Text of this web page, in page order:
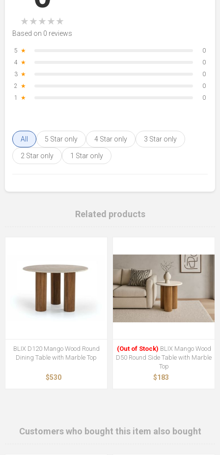
★★★★★
Based on 0 reviews
5 ★
0
4 ★
0
3 ★
0
2 ★
0
1
★ 0
All 5 Star only 4 Star only 3 Star only
2 Star only 1 Star only
Related products
BLIX D120 Mango Wood Round
Dining Table with Marble Top
$530
(Out of Stock) BLIX Mango Wood
D50 Round Side Table with Marble
Top
$183
Customers who bought this item also bought